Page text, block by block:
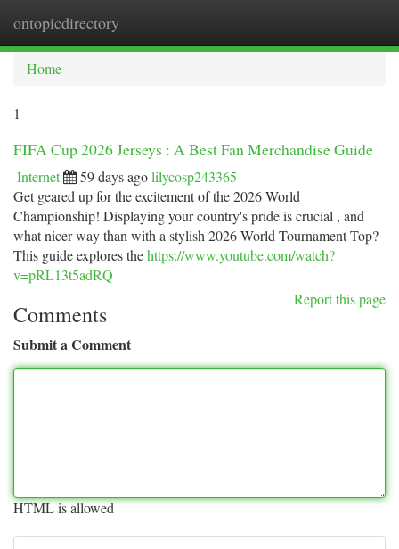
ontopicdirectory
Home
1
FIFA Cup 2026 Jerseys : A Best Fan Merchandise Guide
Internet 59 days agolilycosp243365
Get geared up for the excitement of the 2026 World
Championship! Displaying your country's pride is crucial , and
what nicer way than with a stylish 2026 World Tournament Top?
This guide explores thehttps://www.youtube.com/watch?
v=pRL13t5adRQ
Report this page
Comments
Submit a Comment
HTML is allowed